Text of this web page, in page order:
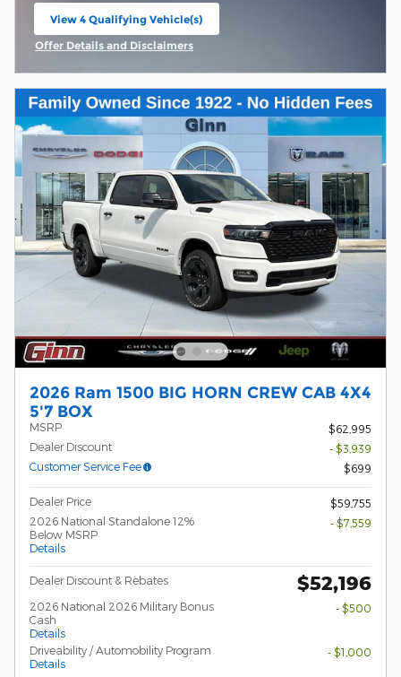
View 4 Qualifying Vehicle(s)
open in same tab
Offer Details and Disclaimers
2026 Ram 1500 BIG HORN CREW CAB 4X4
5'7 BOX
MSRP
$62,995
Dealer Discount
- $3,939
Customer Service Fee
$699
Dealer Price
$59,755
2026 National Standalone 12%
Below MSRP
Details
- $7,559
Dealer Discount & Rebates $52,196
2026 National 2026 Military Bonus
Cash
Details
- $500
Driveability / Automobility Program
Details
- $1,000